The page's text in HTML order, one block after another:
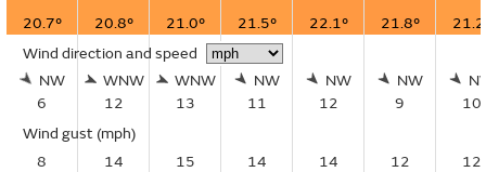
20.7° 20.8° 21.0° 21.5° 22.1° 21.8°
Wind direction and speed
NW
6
WNW
12
WNW
13
NW
11
NW
12
NW
9
10
Wind gust (mph)
8
14 15 14 14 12
12